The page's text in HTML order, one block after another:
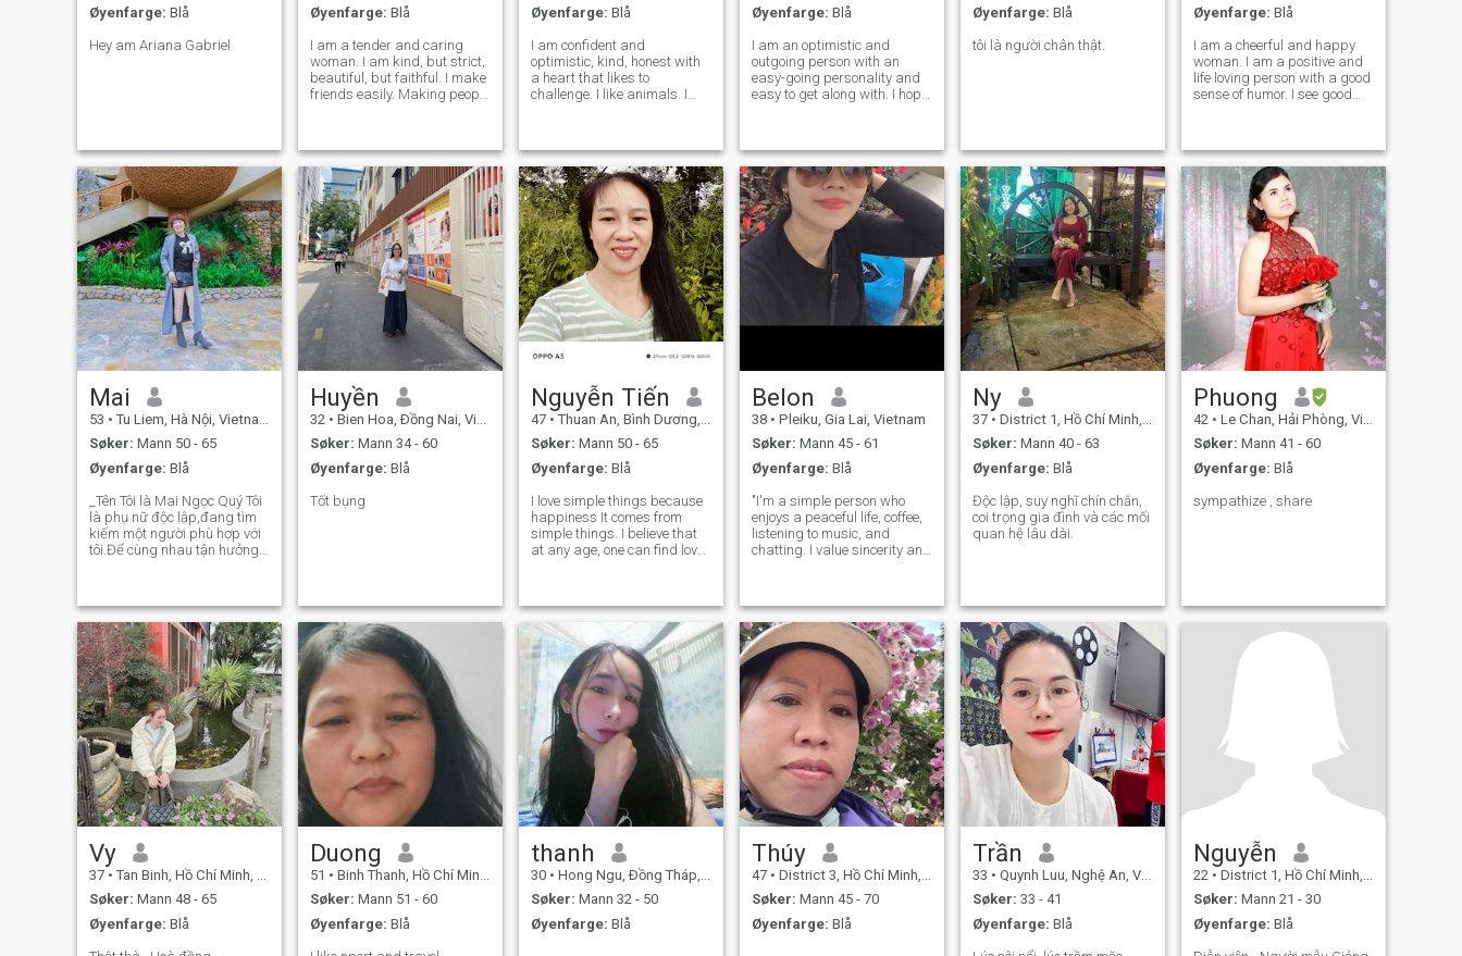
Øyenfarge: Blå
Hey am Ariana Gabriel
Øyenfarge: Blå
I am a tender and caring
woman. I am kind, but strict,
beautiful, but faithful. I make
friends easily. Making people
should I have strong values
in life and want
Øyenfarge: Blå
I am confident and
optimistic, kind, honest with
a heart that likes to
challenge. I like animals. I
someone who understands
me, and we will work
together to forge ahead
Øyenfarge: Blå
I am an optimistic and
outgoing person with an
easy-going personality and
easy to get along with. I hope
willing to live in your city. I
believe that wherever my lov
Øyenfarge: Blå
tôi là người chân thật.
Øyenfarge: Blå
I am a cheerful and happy
woman. I am a positive and
life loving person with a good
sense of humor. I see good
and explore new places. I like
to study the culture and
Mai
53 • Tu Liem, Hà Nội, Vietnam
Søker: Mann 50 - 65
Øyenfarge: Blå
_Tên Tôi là Mai Ngọc Quý Tôi
là phụ nữ độc lập,đang tìm
kiếm một người phù hợp với
tôi.Để cùng nhau tận hưởng
quan hệ nghiêm túc lâu
dài;dẫn đến sự cam kết và
yêu tiên hàng
Huyền
32 • Bien Hoa, Ðồng Nai, Vietnam
Søker: Mann 34 - 60
Øyenfarge: Blå
Tốt bụng
Nguyễn Tiến
47 • Thuan An, Bình Dương, Vietnam
Søker: Mann 50 - 65
Øyenfarge: Blå
I love simple things because
happiness It comes from
simple things. I believe that
at any age, one can find love
and sincerity.
Belon
38 • Pleiku, Gia Lai, Vietnam
Søker: Mann 45 - 61
Øyenfarge: Blå
"I'm a simple person who
enjoys a peaceful life, coffee,
listening to music, and
chatting. I value sincerity and
Ny
37 • District 1, Hồ Chí Minh, Vietnam
Søker: Mann 40 - 63
Øyenfarge: Blå
Độc lập, suy nghĩ chín chắn,
coi trọng gia đình và các mối
quan hệ lâu dài.
Phuong
42 • Le Chan, Hải Phòng, Vietnam
Søker: Mann 41 - 60
Øyenfarge: Blå
sympathize , share
Vy
37 • Tan Binh, Hồ Chí Minh, Vietnam
Søker: Mann 48 - 65
Øyenfarge: Blå
Duong
51 • Binh Thanh, Hồ Chí Minh, Vietnam
Søker: Mann 51 - 60
Øyenfarge: Blå
thanh
30 • Hong Ngu, Ðồng Tháp, Vietnam
Søker: Mann 32 - 50
Øyenfarge: Blå
Thúy
47 • District 3, Hồ Chí Minh, Vietnam
Søker: Mann 45 - 70
Øyenfarge: Blå
Trần
33 • Quynh Luu, Nghệ An, Vietnam
Søker: 33 - 41
Øyenfarge: Blå
Nguyễn
22 • District 1, Hồ Chí Minh, Vietnam
Søker: Mann 21 - 30
Øyenfarge: Blå